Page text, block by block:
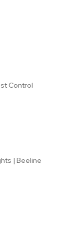
Control
| Beeline